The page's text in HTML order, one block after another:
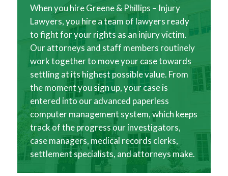
When you hire Greene & Phillips – Injury
Lawyers, you hire a team of lawyers ready
to fight for your rights as an injury victim.
Our attorneys and staff members routinely
work together to move your case towards
settling at its highest possible value. From
the moment you sign up, your case is
entered into our advanced paperless
computer management system, which keeps
track of the progress our investigators,
case managers, medical records clerks,
settlement specialists, and attorneys make.